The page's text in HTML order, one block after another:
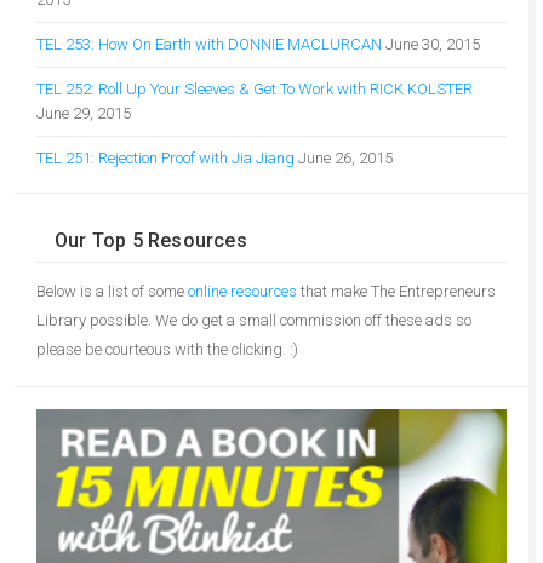
TEL 253: How On Earth with DONNIE MACLURCAN June 30, 2015
TEL 252: Roll Up Your Sleeves & Get To Work with RICK KOLSTER
June 29, 2015
TEL 251: Rejection Proof with Jia Jiang June 26, 2015
Our Top 5 Resources
Below is a list of some online resources that make The Entrepreneurs
Library possible. We do get a small commission off these ads so
please be courteous with the clicking. :)